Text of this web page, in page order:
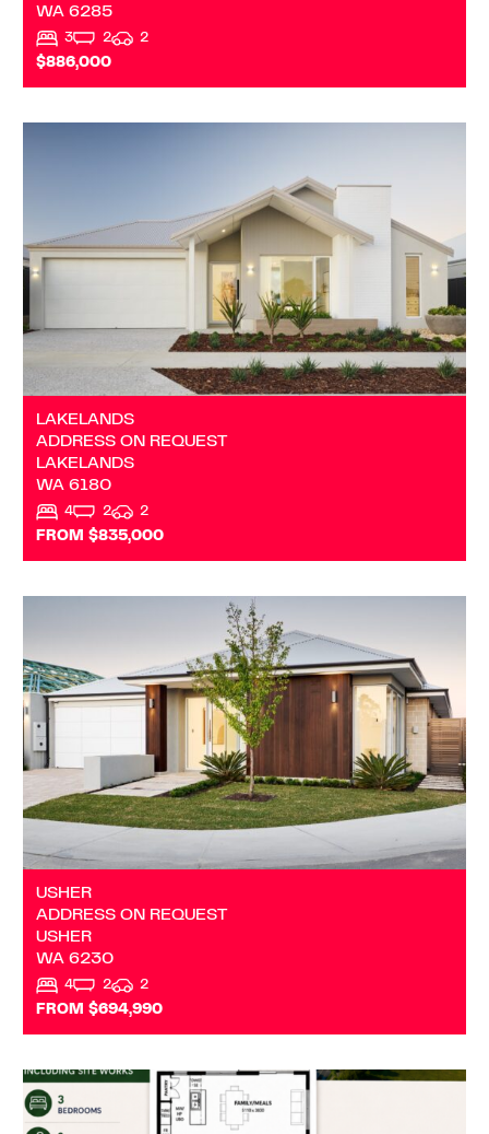
WA 6285
3 2
2
$886,000
LAKELANDS
ADDRESS ON REQUEST
LAKELANDS
WA 6180
4 2
2
FROM $835,000
USHER
ADDRESS ON REQUEST
USHER
WA 6230
4 2
2
FROM $694,990
WA
6230
VIEW
DARDANUP
WA